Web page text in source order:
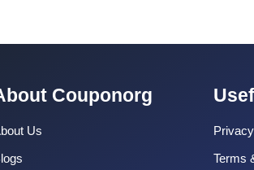
Couponorg
Us
Terms